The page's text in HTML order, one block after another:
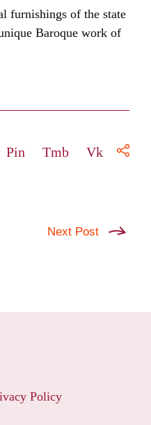
furnishings of the state
Baroque work of
Pin Tmb Vk
Next Post
Policy